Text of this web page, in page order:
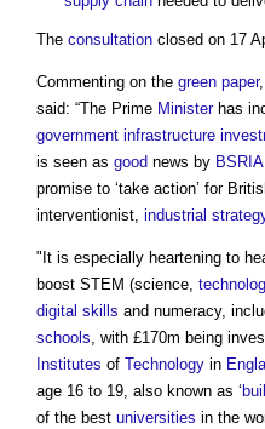
The consultation closed on 17
Commenting on the green paper,
said: “The Prime Ministerhas
government infrastructure
is seen as good news by BSRIA
promise to ‘take action’ for
interventionist, industrial
"It is especially heartening to
boost STEM (science,
digital skills and numeracy,
schools, with £170m being
Institutes of Technology in
age 16 to 19, also known as ‘
of the best universities in the